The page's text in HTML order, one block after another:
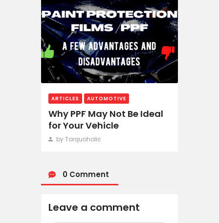
ARTICLES AUTOMOTIVE
Why PPF May Not Be Ideal
for Your Vehicle
by Torquoholic
0 Comment
Leave a comment